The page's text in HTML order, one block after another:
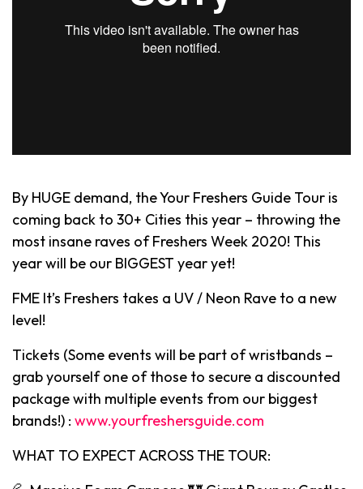
By HUGE demand, the Your Freshers Guide Tour is
coming back to 30+ Cities this year – throwing the
most insane raves of Freshers Week 2020! This
year will be our BIGGEST year yet!
FME It’s Freshers takes a UV / Neon Rave to a new
level!
Tickets (Some events will be part of wristbands –
grab yourself one of those to secure a discounted
package with multiple events from our biggest
brands!) : www.yourfreshersguide.com
WHAT TO EXPECT ACROSS THE TOUR: